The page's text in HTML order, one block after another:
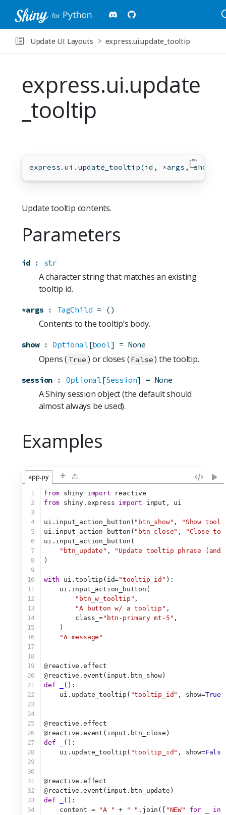
Update UI Layouts express.ui.update_tooltip
express.ui.update
_tooltip
express.ui.update_tooltip(id , *args, show
Update tooltip contents.
Parameters
id : str
A character string that matches an existing
tooltip id.
*args : TagChild = ()
Contents to the tooltip’s body.
show : Optional[bool] = None
Opens (True ) or closes (False) the tooltip.
session : Optional [Session] = None
A Shiny session object (the default should
almost always be used).
Examples
app.py +
1
2
3
4
5
6
7
8
9
10
11
12
13
14
15
16
17
18
19
20
21
22
23
24
25
26
27
28
29
30
31
32
33
34
from shiny import reactive
from shiny.express import input, ui
ui.input_action_button( "btn_show" ,
"Show
ui.input_action_button( "btn_close" ,
"Close
ui.input_action_button(
"btn_update" ,
"Update tooltip phrase
)
with ui.tooltip(id="tooltip_id" ):
    ui.input_action_button(
"btn_w_tooltip" ,
"A button w/ a tooltip" ,
        class_=
"btn-primary mt-5" ,
    )
"A message"
@reactive.effect
@reactive.event(input.btn_show)
def
():
    ui.update_tooltip(
"tooltip_id" , show=True
@reactive.effect
@reactive.event(input.btn_close)
def
():
    ui.update_tooltip(
"tooltip_id" , show=False
@reactive.effect
@reactive.event(input.btn_update)
def
():
    content =
"A " + " " .join([ "NEW" for _ in